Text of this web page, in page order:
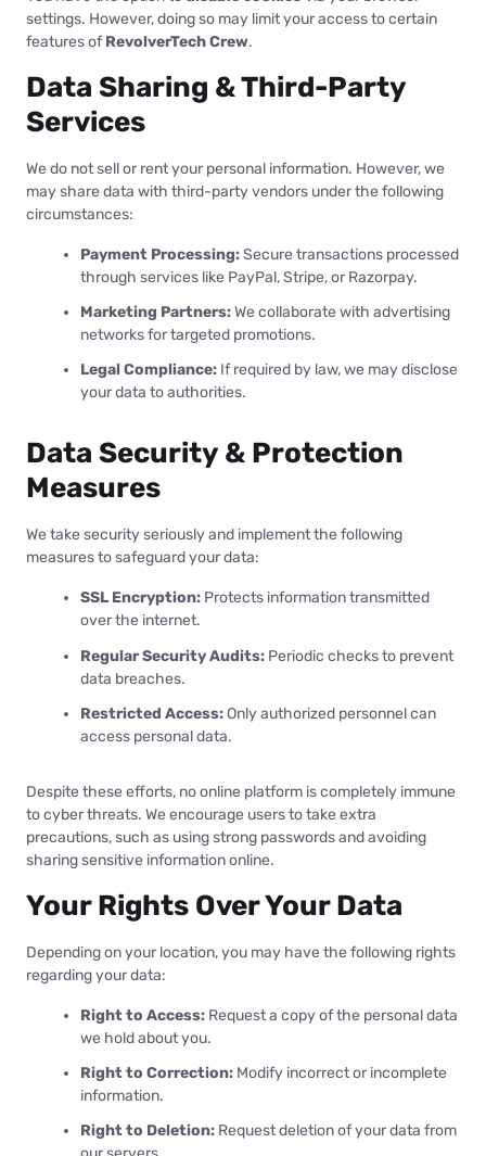
settings. However, doing so may limit your access to certain
features ofRevolverTech Crew.
Data Sharing & Third-Party
Services
We do not sell or rent your personal information. However, we
may share data with third-party vendors under the following
circumstances:
Payment Processing:Secure transactions processed
through services like PayPal, Stripe, or Razorpay.
Marketing Partners:We collaborate with advertising
networks for targeted promotions.
Legal Compliance: If required by law, we may disclose
your data to authorities.
Data Security & Protection
Measures
We take security seriously and implement the following
measures to safeguard your data:
SSL Encryption: Protects information transmitted
over the internet.
Regular Security Audits: Periodic checks to prevent
data breaches.
Restricted Access:Only authorized personnel can
access personal data.
Despite these efforts, no online platform is completely immune
to cyber threats. We encourage users to take extra
precautions, such as using strong passwords and avoiding
sharing sensitive information online.
Your Rights Over Your Data
Depending on your location, you may have the following rights
regarding your data:
Right to Access: Request a copy of the personal data
we hold about you.
Right to Correction: Modify incorrect or incomplete
information.
Right to Deletion: Request deletion of your data from